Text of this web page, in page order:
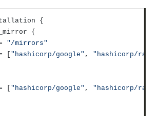
{
{
"/mirrors"
"hashicorp/google" ,
"hashicorp/
"hashicorp/google" ,
"hashicorp/